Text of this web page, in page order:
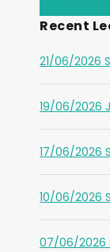
Recent
21/06/2026
19/06/2026
17/06/2026
10/06/2026
07/06/2026